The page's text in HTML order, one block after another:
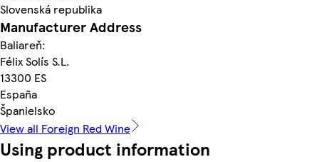
Slovenská republika
Manufacturer Address
Baliareň:
Félix Solís S.L.
13300 ES
España
Španielsko
View all Foreign Red Wine
Using product information